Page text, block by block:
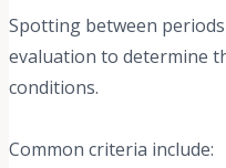
Spotting between
evaluation to determine
conditions.
Common criteria include: